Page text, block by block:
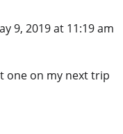
9, 2019 at 11:19 am
one on my next trip